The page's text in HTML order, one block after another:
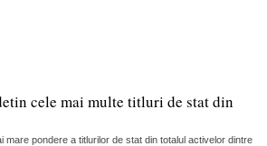
cele mai multe titluri de stat din
mare pondere a titlurilor de stat din totalul activelor dintre